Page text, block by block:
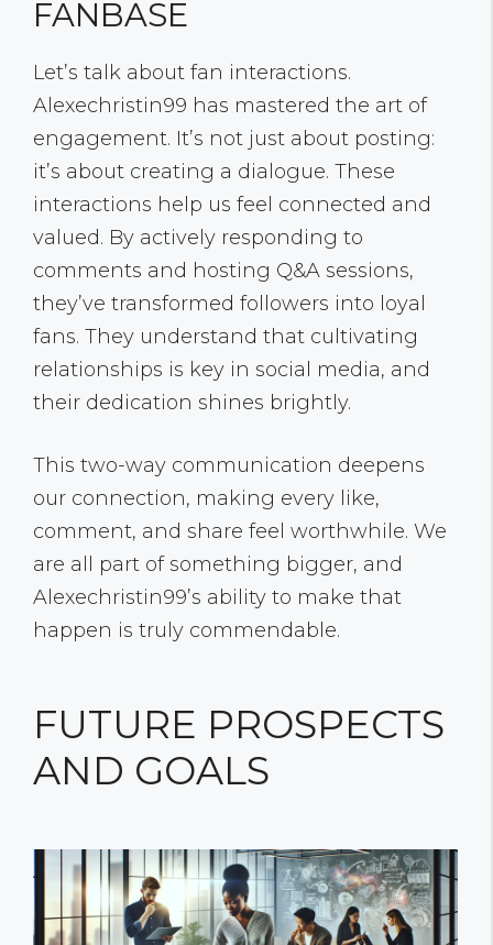
FANBASE
Let’s talk about fan interactions.
Alexechristin99 has mastered the art of
engagement. It’s not just about posting:
it’s about creating a dialogue. These
interactions help us feel connected and
valued. By actively responding to
comments and hosting Q&A sessions,
they’ve transformed followers into loyal
fans. They understand that cultivating
relationships is key in social media, and
their dedication shines brightly.
This two-way communication deepens
our connection, making every like,
comment, and share feel worthwhile. We
are all part of something bigger, and
Alexechristin99’s ability to make that
happen is truly commendable.
FUTURE PROSPECTS
AND GOALS